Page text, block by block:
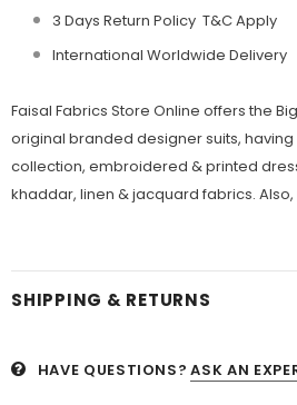
3 Days Return Policy T&C Apply
International Worldwide Delivery
Faisal Fabrics Store Online offers the
original branded designer suits,
collection, embroidered &printed
khaddar, linen &jacquard fabrics.
SHIPPING & RETURNS
HAVE QUESTIONS? ASK AN